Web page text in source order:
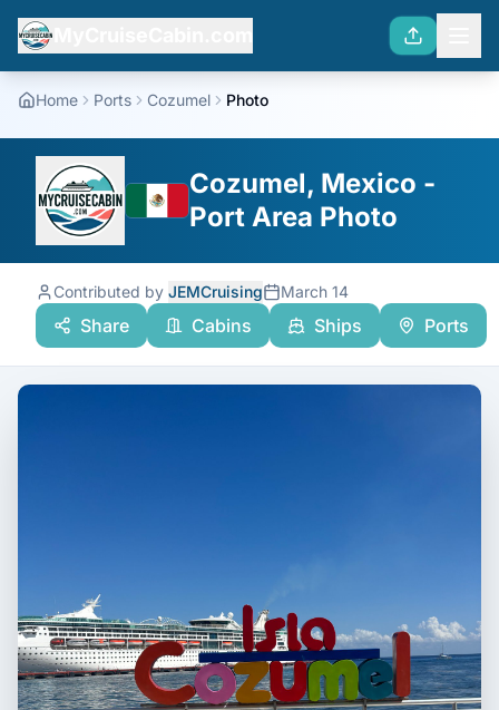
Home Ports Cozumel Photo
Cozumel, Mexico -
Port Area Photo
Contributed by JEMCruising March 14
Share Cabins Ships Ports